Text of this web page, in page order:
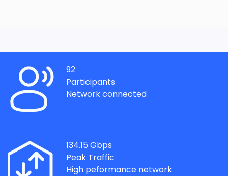
92
Participants
Network connected
134.15 Gbps
Peak Traffic
High peformance network